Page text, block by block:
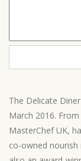
The Delicate
March 2016.
MasterChef UK,
co-owned nourish